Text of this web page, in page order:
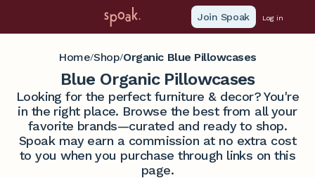
Join Spoak Log in
Home/Shop/Organic Blue Pillowcases
Blue Organic Pillowcases
Looking for the perfect furniture & decor? You're
in the right place. Browse the best from all your
favorite brands—curated and ready to shop.
Spoak may earn a commission at no extra cost
to you when you purchase through links on this
page.